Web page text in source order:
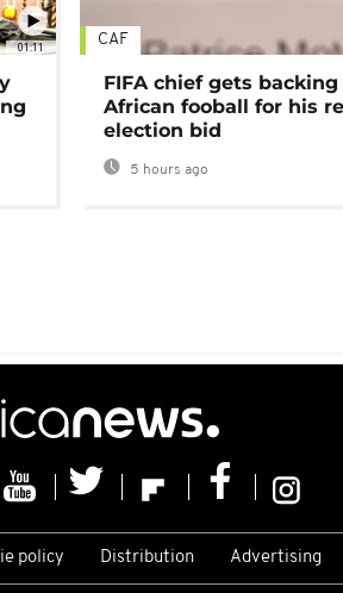
01:11 CAF
FIFA chief gets
African fooball for his
election bid
5 hours ago
policy Distribution Advertising